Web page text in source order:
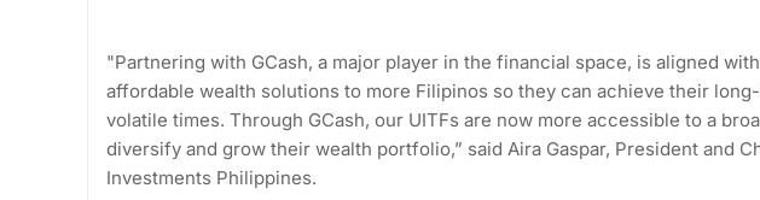
"Partnering with GCash, a major player in the financial space, is aligned
affordable wealth solutions to more Filipinos so they can achieve their
volatile times. Through GCash, our UITFs are now more accessible to a
diversify and grow their wealth portfolio,” said Aira Gaspar, President and
Investments Philippines.